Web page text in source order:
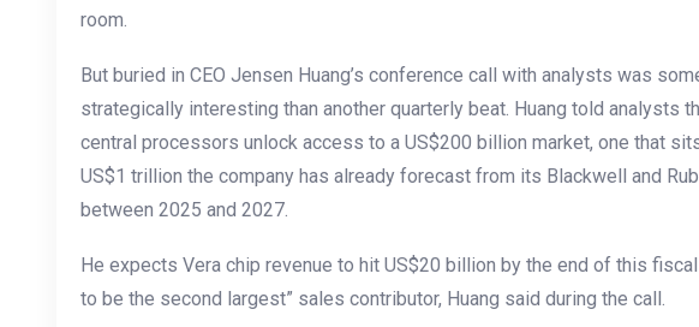
room.
But buried in CEO Jensen Huang’s conference call with analysts was
strategically interesting than another quarterly beat. Huang told analysts
central processors unlock access to a US$200 billion market, one that
US$1 trillion the company has already forecast from its Blackwell and
between 2025 and 2027.
He expects Vera chip revenue to hit US$20 billion by the end of this fiscal
to be the second largest” sales contributor, Huang said during the call.